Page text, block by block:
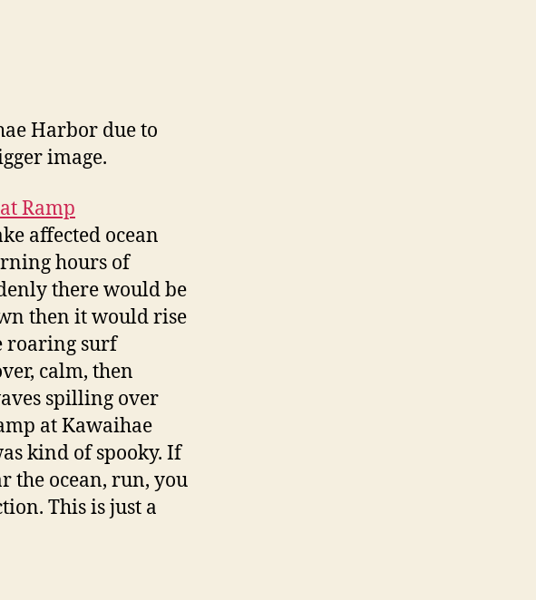
Harbor due to
image.
Ramp
affected ocean
hours of
there would be
then it would rise
roaring surf
calm, then
spilling over
at Kawaihae
kind of spooky. If
the ocean, run, you
This is just a